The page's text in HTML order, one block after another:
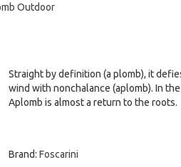
Outdoor
Straight by definition (a plomb), it
wind with nonchalance (aplomb). In
Aplomb is almost a return to the roots.
Brand: Foscarini